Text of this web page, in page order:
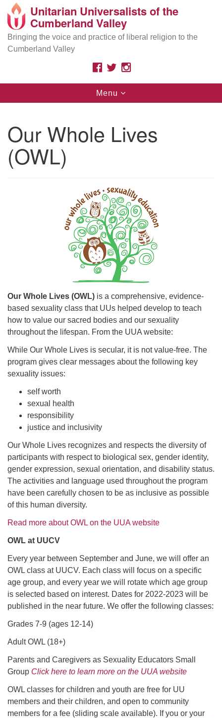
Search
for:
Google
Map
Are you looking for a safe place
race, ethnicity, immigration status, sexual orientation,
gender, class, disability, beliefs, or other identities? As
Unitarian Universalists, we affirm your inherent worth
Search
Unitarian Universalists of the
Cumberland Valley
Bringing the voice and practice of liberal religion to the
Cumberland Valley
FACEBOOK
TWITTER
Toggle
navigation
Menu
Our Whole Lives
(OWL)
Our Whole Lives (OWL) is a comprehensive, evidence-
based sexuality class that UUs helped develop to teach
how to value our sacred bodies and our sexuality
throughout the lifespan. From the UUA website:
While Our Whole Lives is secular, it is not value-free. The
program gives clear messages about the following key
sexuality issues:
self worth
sexual health
responsibility
justice and inclusivity
Our Whole Lives recognizes and respects the diversity of
participants with respect to biological sex, gender identity,
gender expression, sexual orientation, and disability status.
The activities and language used throughout the program
have been carefully chosen to be as inclusive as possible
of this human diversity.
Read more about OWL on the UUA website
OWL at UUCV
Every year between September and June, we will offer an
OWL class at UUCV. Each class will focus on a specific
age group, and every year we will rotate which age group
is selected based on interest. Dates for 2022-2023 will be
published in the near future. We offer the following classes:
Grades 7-9 (ages 12-14)
Adult OWL (18+)
Parents and Caregivers as Sexuality Educators Small
Group Click here to learn more on the UUA website
OWL classes for children and youth are free for UU
members and their children, and open to community
members for a fee (sliding scale available). If you or your